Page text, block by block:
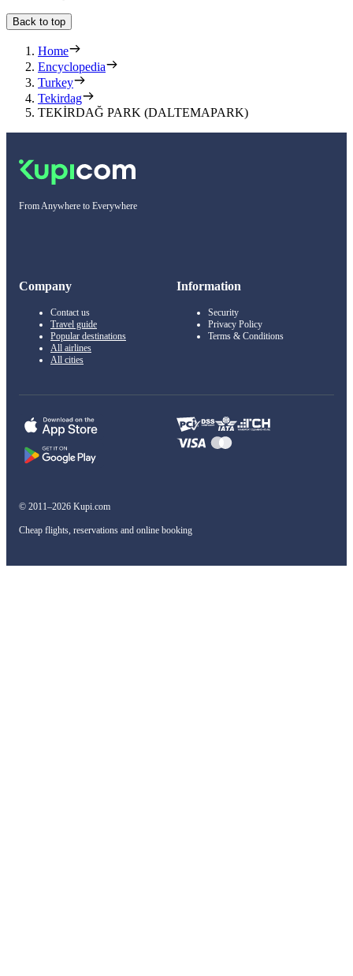
Back to top
Home
Encyclopedia
Turkey
Tekirdag
TEKİRDAĞ PARK (DALTEMAPARK)
From Anywhere to Everywhere
Company
Contact us
Travel guide
Popular destinations
All airlines
All cities
Information
Security
Privacy Policy
Terms & Conditions
© 2011–2026 Kupi.com
Cheap flights, reservations and online booking